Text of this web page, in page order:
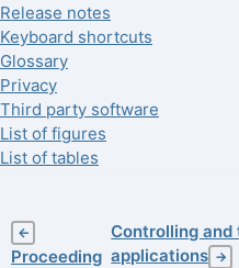
Release notes
Keyboard shortcuts
Glossary
Privacy
Third party software
List of figures
List of tables
←
Proceeding
Controlling and
applications →